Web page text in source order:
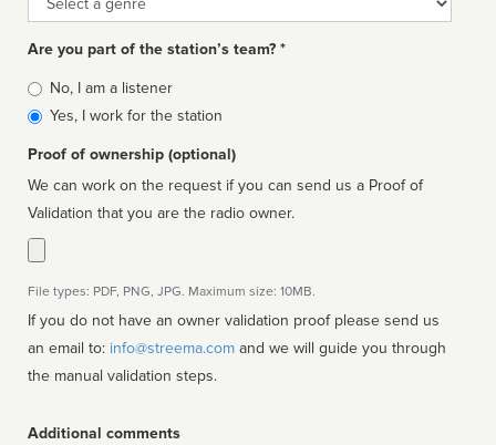
Are you part of the station’s team? *
Is
affiliated
No, I am a listener
Yes, I work for the station
Proof of ownership (optional)
We can work on the request if you can send us a Proof of
Validation that you are the radio owner.
File types: PDF, PNG, JPG. Maximum size: 10MB.
If you do not have an owner validation proof please send us
an email to: info@streema.com
the manual validation steps.
Additional comments